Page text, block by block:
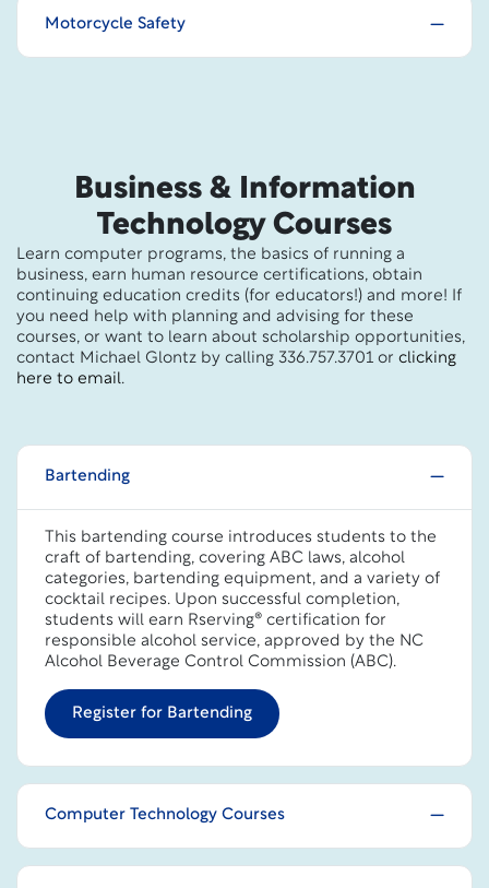
Motorcycle Safety
Business & Information
Technology Courses
Learn computer programs, the basics of running a
business, earn human resource certifications, obtain
continuing education credits (for educators!) and more! If
you need help with planning and advising for these
courses, or want to learn about scholarship opportunities,
contact Michael Glontz by calling 336.757.3701 or clicking
here to email.
Bartending
This bartending course introduces students to the
craft of bartending, covering ABC laws, alcohol
categories, bartending equipment, and a variety of
cocktail recipes. Upon successful completion,
students will earn Rserving® certification for
responsible alcohol service, approved by the NC
Alcohol Beverage Control Commission (ABC).
Register for Bartending
Computer Technology Courses